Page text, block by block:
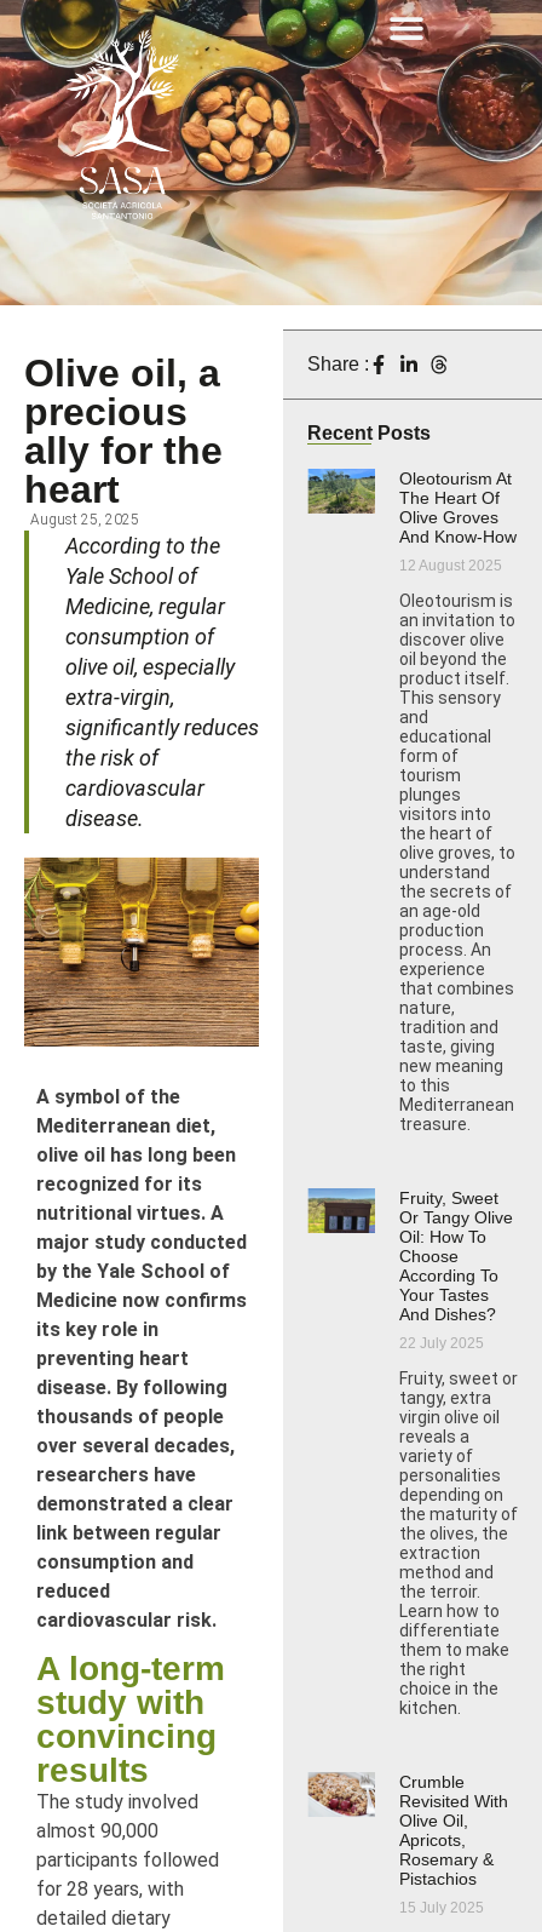
Olive oil, a
precious
ally for the
heart
August 25, 2025
According to the
Yale School of
Medicine, regular
consumption of
olive oil, especially
extra-virgin,
significantly reduces
the risk of
cardiovascular
disease.
A symbol of the
Mediterranean diet,
olive oil has long been
recognized for its
nutritional virtues. A
major study conducted
by the Yale School of
Medicine now confirms
its key role in
preventing heart
disease. By following
thousands of people
over several decades,
researchers have
demonstrated a clear
link between regular
consumption and
reduced
cardiovascular risk.
A long-term
study with
convincing
results
The study involved
almost 90,000
participants followed
for 28 years, with
detailed dietary
Share :
Recent Posts
Oleotourism At
The Heart Of
Olive Groves
And Know-How
12 August 2025
Oleotourism is
an invitation to
discover olive
oil beyond the
product itself.
This sensory
and
educational
form of
tourism
plunges
visitors into
the heart of
olive groves, to
understand
the secrets of
an age-old
production
process. An
experience
that combines
nature,
tradition and
taste, giving
new meaning
to this
Mediterranean
treasure.
Fruity, Sweet
Or Tangy Olive
Oil: How To
Choose
According To
Your Tastes
And Dishes?
22 July 2025
Fruity, sweet or
tangy, extra
virgin olive oil
reveals a
variety of
personalities
depending on
the maturity of
the olives, the
extraction
method and
the terroir.
Learn how to
differentiate
them to make
the right
choice in the
kitchen.
Crumble
Revisited With
Olive Oil,
Apricots,
Rosemary &
Pistachios
15 July 2025